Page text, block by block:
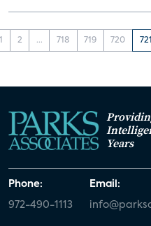
1 2 ... 718 719 720 721
Years
Phone:
972-490-1113
Email: